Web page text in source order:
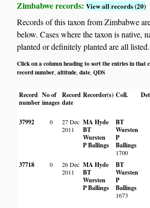
Zimbabwe records:View all records (20)
Records of this taxon from Zimbabwe
below. Cases where the taxon is native,
planted or definitely planted are all listed.
Click on a column heading to sort the entries in that
record number,altitude,date,QDS
Record
number
No of
images
Record
date
Recorder(s) Coll.
37992 0
27 Dec
2011
MA Hyde
BT
Wursten
P Ballings
BT
Wursten
P
Ballings
1700
37718 0
26 Dec
2011
MA Hyde
BT
Wursten
P Ballings
BT
Wursten
P
Ballings
1673